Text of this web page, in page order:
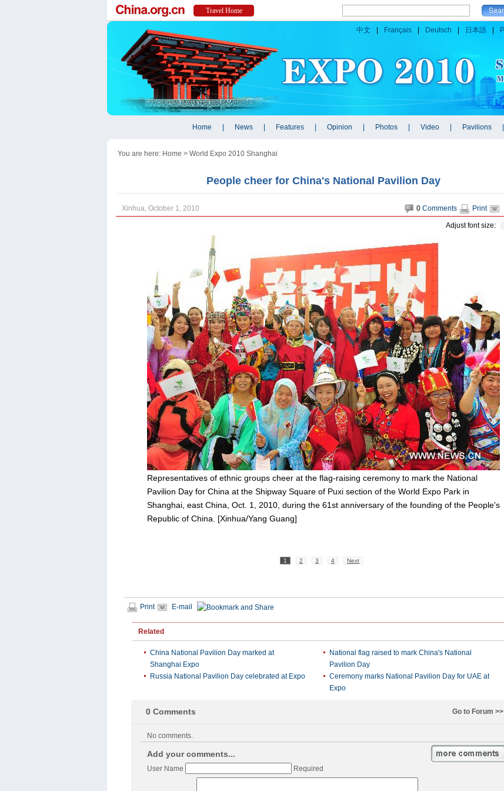
You are here: Home > World Expo 2010 Shanghai
People cheer for China's National Pavilion Day
0 Comments Print
Xinhua, October 1, 2010
Adjust font size:
Representatives of ethnic groups cheer at the flag-raising ceremony to mark the National
Pavilion Day for China at the Shipway Square of Puxi section of the World Expo Park in
Shanghai, east China, Oct. 1, 2010, during the 61st anniversary of the founding of the People's
Republic of China. [Xinhua/Yang Guang]
1 2 3 4 Next
Print E-mail
Related
China National Pavilion Day marked at
Shanghai Expo
National flag raised to mark China's National
Pavilion Day
Russia National Pavilion Day celebrated at Expo
Ceremony marks National Pavilion Day for UAE at
Expo
Go to Forum >>
0 Comments
No comments.
Add your comments...
User Name Required